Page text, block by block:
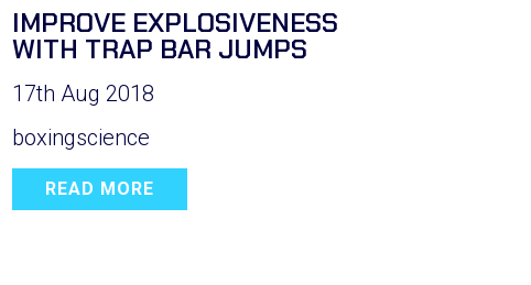
IMPROVE EXPLOSIVENESS
WITH TRAP BAR JUMPS
17th Aug 2018
boxingscience
READ MORE